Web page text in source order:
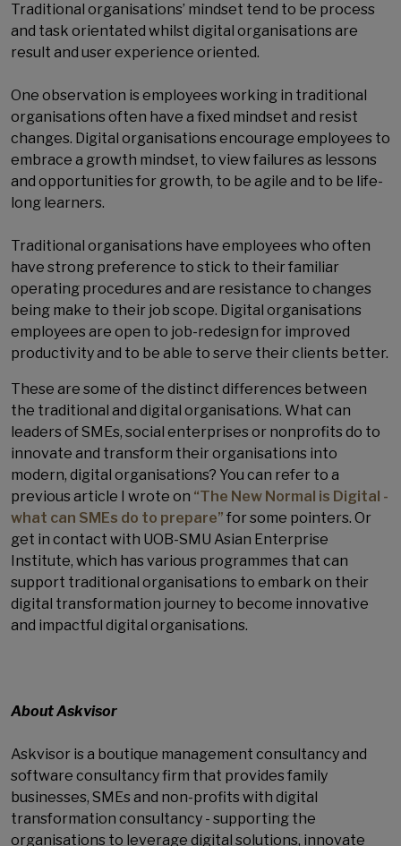
Traditional organisations’ mindset tend to be process
and task orientated whilst digital organisations are
result and user experience oriented.
One observation is employees working in traditional
organisations often have a fixed mindset and resist
changes. Digital organisations encourage employees to
embrace a growth mindset, to view failures as lessons
and opportunities for growth, to be agile and to be life-
long learners.
Traditional organisations have employees who often
have strong preference to stick to their familiar
operating procedures and are resistance to changes
being make to their job scope. Digital organisations
employees are open to job-redesign for improved
productivity and to be able to serve their clients better.
These are some of the distinct differences between
the traditional and digital organisations. What can
leaders of SMEs, social enterprises or nonprofits do to
innovate and transform their organisations into
modern, digital organisations? You can refer to a
previous article I wrote on “The New Normal is Digital -
what can SMEs do to prepare” for some pointers. Or
get in contact with UOB-SMU Asian Enterprise
Institute, which has various programmes that can
support traditional organisations to embark on their
digital transformation journey to become innovative
and impactful digital organisations.
About Askvisor
Askvisor is a boutique management consultancy and
software consultancy firm that provides family
businesses, SMEs and non-profits with digital
transformation consultancy - supporting the
organisations to leverage digital solutions, innovate